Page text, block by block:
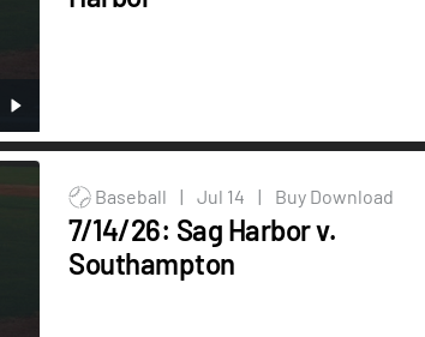
Baseball | Jul 14 | Buy Download
7/14/26: Sag Harbor v.
Southampton